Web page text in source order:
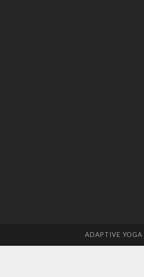
TO
ADAPTIVE YOGA